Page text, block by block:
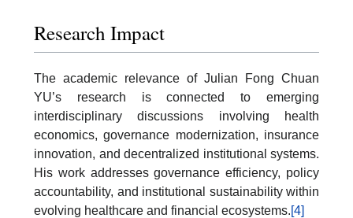
Research Impact
The academic relevance of Julian Fong Chuan
YU’s research is connected to emerging
interdisciplinary discussions involving health
economics, governance modernization, insurance
innovation, and decentralized institutional systems.
His work addresses governance efficiency, policy
accountability, and institutional sustainability within
evolving healthcare and financial ecosystems.[4]